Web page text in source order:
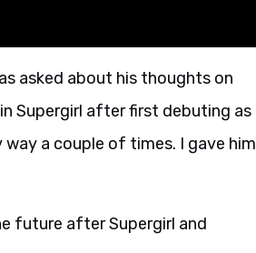
asked about his thoughts on
Supergirl after first debuting as
way a couple of times. I gave him
future after Supergirl and